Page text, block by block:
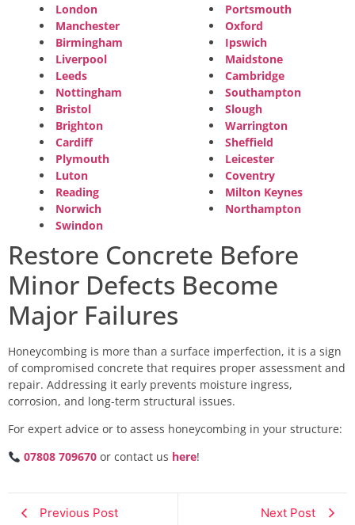
London
Manchester
Birmingham
Liverpool
Leeds
Nottingham
Bristol
Brighton
Cardiff
Plymouth
Luton
Reading
Norwich
Swindon
Portsmouth
Oxford
Ipswich
Maidstone
Cambridge
Southampton
Slough
Warrington
Sheffield
Leicester
Coventry
Milton Keynes
Northampton
Restore Concrete Before
Minor Defects Become
Major Failures
Honeycombing is more than a surface imperfection, it is a sign
of compromised concrete that requires proper assessment and
repair. Addressing it early prevents moisture ingress,
corrosion, and long-term structural issues.
For expert advice or to assess honeycombing in your structure:
07808 709670or contact us here!
Previous Post Next Post